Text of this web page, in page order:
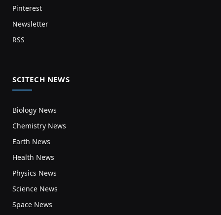
Pinterest
Newsletter
RSS
SCITECH NEWS
Biology News
Chemistry News
Earth News
Health News
Physics News
Science News
Space News